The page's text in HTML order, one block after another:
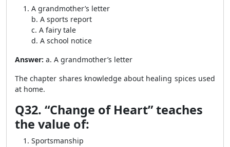
A grandmother’s letter
b. A sports report
c. A fairy tale
d. A school notice
Answer: a. A grandmother’s letter
The chapter shares knowledge about healing spices used
at home.
Q32. “Change of Heart” teaches
the value of:
Sportsmanship